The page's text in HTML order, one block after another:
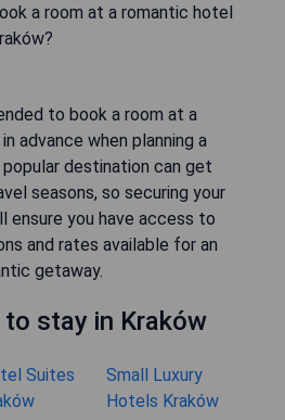
a room at a romantic hotel
to book a room at a
advance when planning a
destination can get
seasons, so securing your
ensure you have access to
and rates available for an
getaway.
stay in Kraków
Suites
Small Luxury
Hotels Kraków